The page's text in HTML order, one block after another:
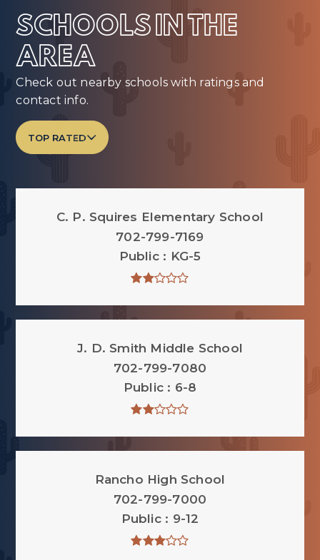
SCHOOLS IN THE
AREA
Check out nearby schools with ratings and
contact info.
TOP RATED
C. P. Squires Elementary School
702-799-7169
Public
KG-5
J. D. Smith Middle School
702-799-7080
Public
6-8
Rancho High School
702-799-7000
Public
9-12